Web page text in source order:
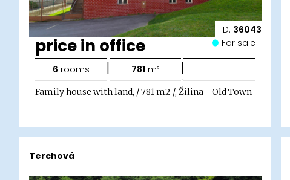
ID: 36043
price in office For sale
6 rooms | 781 m² | -
Family house with land, / 781 m2 /, Žilina - Old Town
Terchová